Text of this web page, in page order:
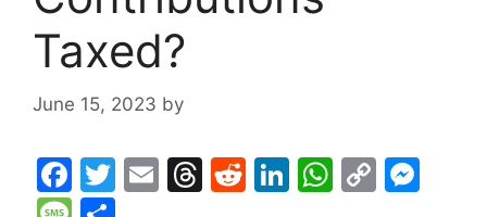
Taxed?
June 15, 2023 by
F
a
T
E
T
R
Li W C